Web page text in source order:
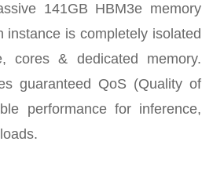
141GB HBM3e memory
instance is completely isolated
cores & dedicated memory.
guaranteed QoS (Quality of
performance for inference,